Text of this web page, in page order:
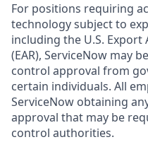
For positions requiring
technology subject to
including the U.S.
(EAR), ServiceNow may
control approval from
certain individuals. All
ServiceNow obtaining
approval that may be
control authorities.